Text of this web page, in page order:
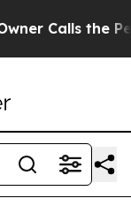
Calls the